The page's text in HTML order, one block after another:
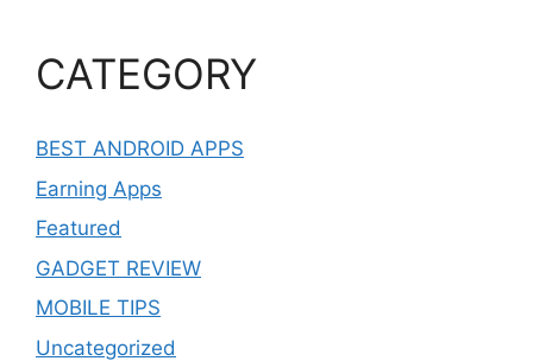
CATEGORY
BEST ANDROID APPS
Earning Apps
Featured
GADGET REVIEW
MOBILE TIPS
Uncategorized